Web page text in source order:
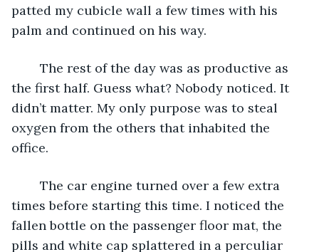
patted my cubicle wall a few times with his
palm and continued on his way.
the first half. Guess what? Nobody noticed. It
didn’t matter. My only purpose was to steal
oxygen from the others that inhabited the
office.
times before starting this time. I noticed the
fallen bottle on the passenger floor mat, the
pills and white cap splattered in a perculiar